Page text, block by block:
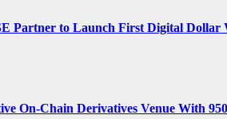
Partner to Launch First Digital Dollar
On-Chain Derivatives Venue With